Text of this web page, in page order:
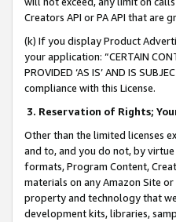
Creators API or PA API that
(k) If you display Product
your application: “CERTAIN
PROVIDED ‘AS IS’ AND IS
compliance with this License.
3. Reservation of Rights;
Other than the limited licenses
and to, and you do not, by
formats, Program Content,
materials on any Amazon Site
property and technology that
development kits, libraries,